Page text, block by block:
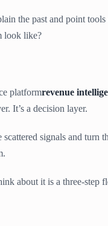
the past and point
look like?
platformrevenue
It’s a decision layer.
signals and turn
about it is a three-step